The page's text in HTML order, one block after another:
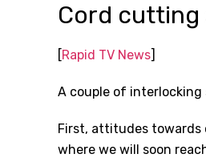
Cord cutting
[Rapid TV News]
A couple of
First, attitudes towards
where we will soon